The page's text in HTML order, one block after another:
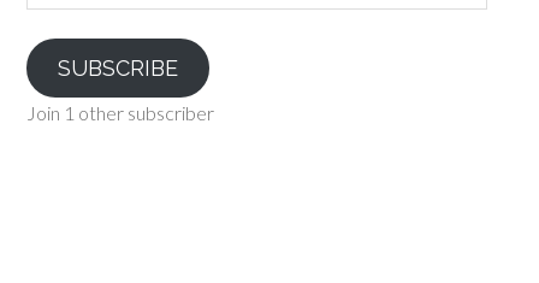
SUBSCRIBE
Join 1 other subscriber